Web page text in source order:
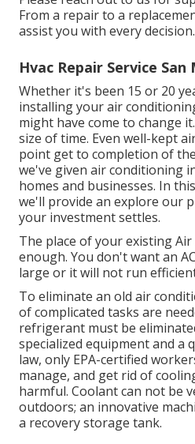
From a repair to a
assist you with every decision.
Hvac Repair Service San
Whether it's been 15 or 20
installing your air
might have come to change
size of time. Even well-kept
point get to completion of
we've given air conditioning
homes and businesses. In
we'll provide an explore our
your investment settles.
The place of your existing
enough. You don't want an
large or it will not run
To eliminate an old air
of complicated tasks are
refrigerant must be
specialized equipment and a
law, only EPA-certified
manage, and get rid of
harmful. Coolant can not be
outdoors; an innovative
a recovery storage tank.